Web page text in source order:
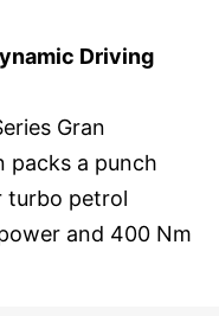
Driving
Gran
packs a punch
turbo petrol
and 400 Nm